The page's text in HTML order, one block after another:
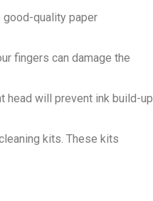
good-quality paper
fingers can damage the
head will prevent ink build-up
kits. These kits